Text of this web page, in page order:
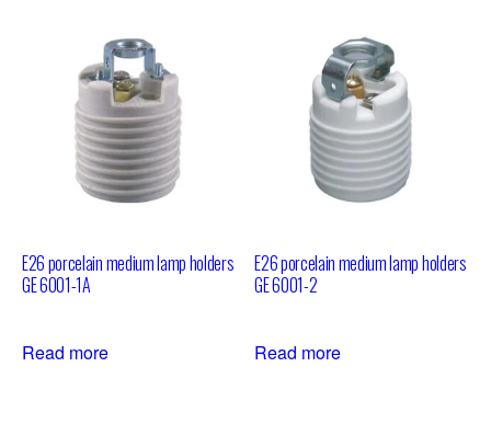
E26 porcelain medium lamp holders
GE 6001-1A
Read more
E26 porcelain medium lamp holders
GE 6001-2
Read more